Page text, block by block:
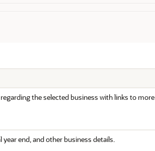
the selected business with links to more
end, and other business details.